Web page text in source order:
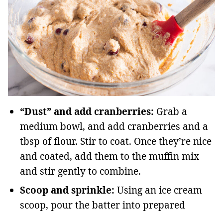
“Dust” and add cranberries: Grab a
medium bowl, and add cranberries and a
tbsp of flour. Stir to coat. Once they’re nice
and coated, add them to the muffin mix
and stir gently to combine.
Scoop and sprinkle: Using an ice cream
scoop, pour the batter into prepared